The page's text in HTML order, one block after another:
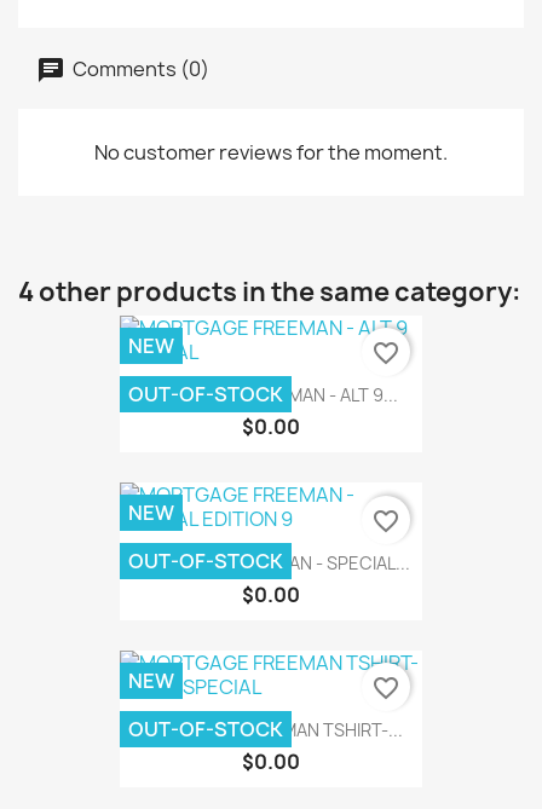
Comments (0)
No customer reviews for the moment.
4 other products in the same category:
MORTGAGE FREEMAN - ALT 9...
$0.00
NEW
OUT-OF-STOCK
favorite_border
MORTGAGE FREEMAN - SPECIAL...
$0.00
NEW
OUT-OF-STOCK
favorite_border
MORTGAGE FREEMAN TSHIRT-...
$0.00
NEW
OUT-OF-STOCK
favorite_border